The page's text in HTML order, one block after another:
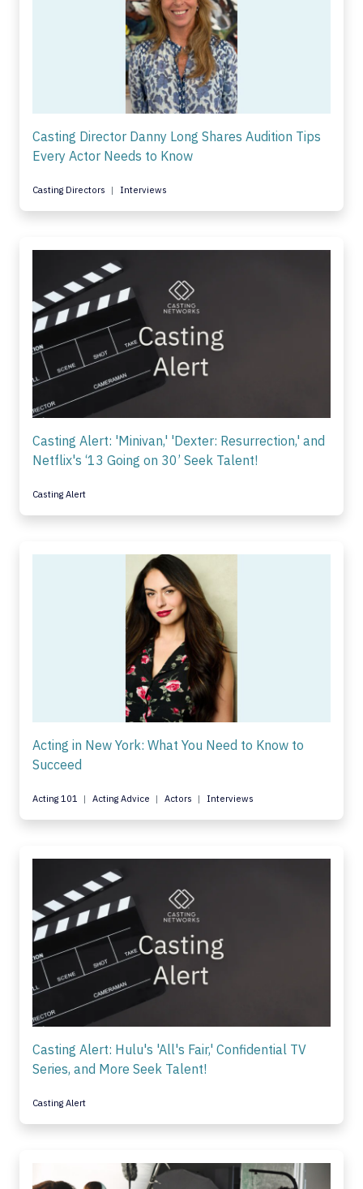
Casting Director Danny Long Shares Audition Tips
Every Actor Needs to Know
Casting Directors Interviews
Casting Alert: 'Minivan,' 'Dexter: Resurrection,' and
Netflix's ‘13 Going on 30’ Seek Talent!
Casting Alert
Acting in New York: What You Need to Know to
Succeed
Acting 101 Acting Advice Actors Interviews
Casting Alert: Hulu's 'All's Fair,' Confidential TV
Series, and More Seek Talent!
Casting Alert